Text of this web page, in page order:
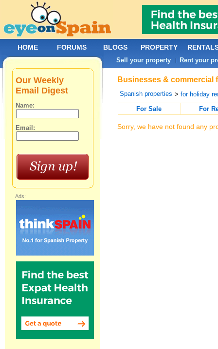
Businesses & commercial
Spanish properties >for holiday
For Sale
For
Sorry, we have not found any
Our Weekly
Email Digest
Name:
Email:
Ads:
HOME FORUMS BLOGS PROPERTY
Sell your property | Rent your